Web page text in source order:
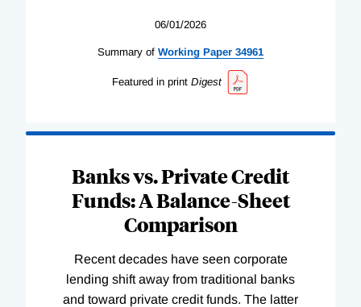
06/01/2026
Summary of Working Paper 34961
Featured in print Digest
Banks vs. Private Credit
Funds: A Balance-Sheet
Comparison
Recent decades have seen corporate
lending shift away from traditional banks
and toward private credit funds. The latter